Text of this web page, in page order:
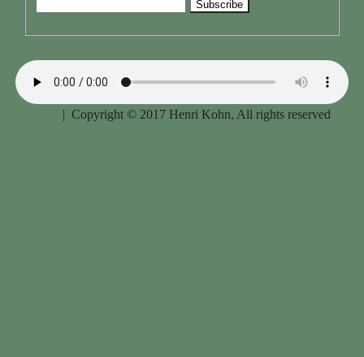
| Copyright © 2017 Henri Kohn, All rights reserved